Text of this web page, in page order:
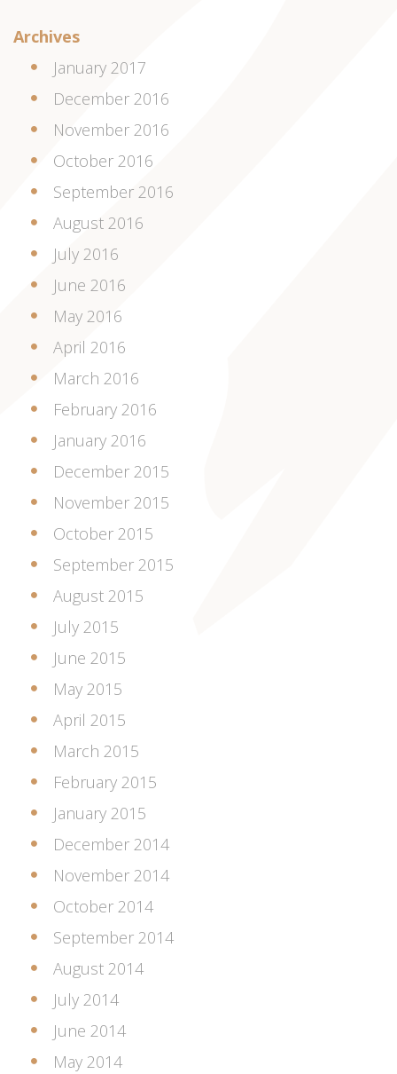
Archives
January 2017
December 2016
November 2016
October 2016
September 2016
August 2016
July 2016
June 2016
May 2016
April 2016
March 2016
February 2016
January 2016
December 2015
November 2015
October 2015
September 2015
August 2015
July 2015
June 2015
May 2015
April 2015
March 2015
February 2015
January 2015
December 2014
November 2014
October 2014
September 2014
August 2014
July 2014
June 2014
May 2014